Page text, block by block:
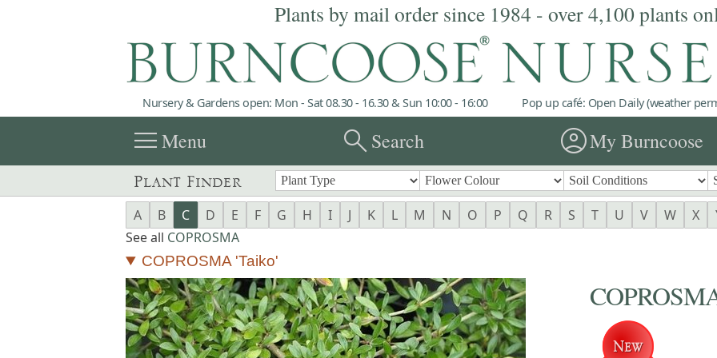
Plants by mail order since 1984 - over 4,100 plants
Nursery & Gardens open: Mon - Sat 08.30 - 16.30 & Sun 10:00 - 16:00 Pop up café: Open Daily (weather
menuMenu searchSearch account_circleMy Burncoose
Plant Finder
A B C D E F G H I J K L M N O P Q R S T U V W X
See all COPROSMA
COPROSMA 'Taiko'